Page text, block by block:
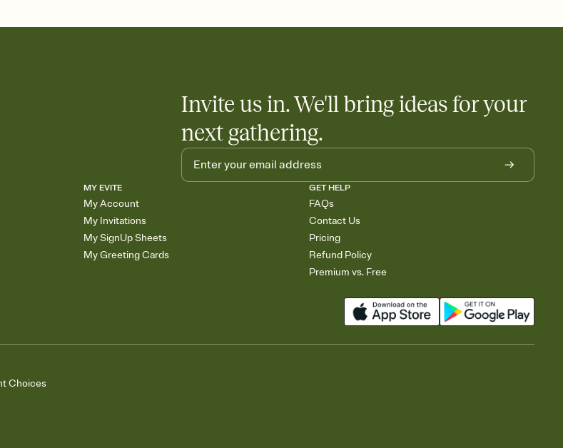
Invite us in. We'll bring ideas for your
next gathering.
MY EVITE
My Account
My Invitations
My SignUp Sheets
My Greeting Cards
GET HELP
FAQs
Contact Us
Pricing
Refund Policy
Premium vs. Free
Choices